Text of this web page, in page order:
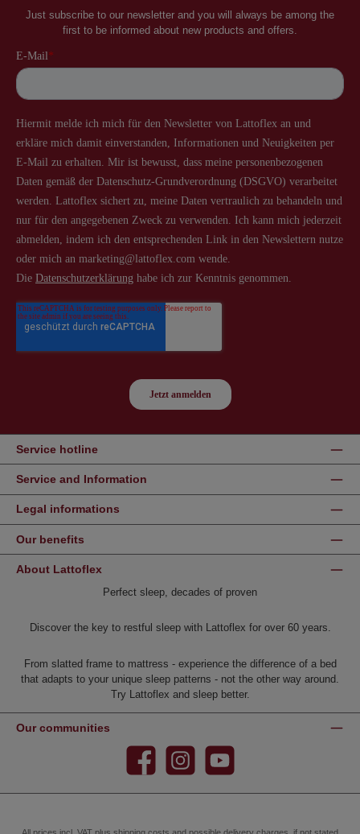
Just subscribe to our newsletter and you will always be among the
first to be informed about new products and offers.
Service hotline
Service and Information
Legal informations
Our benefits
About Lattoflex
Perfect sleep, decades of proven
Discover the key to restful sleep with Lattoflex for over 60 years.
From slatted frame to mattress - experience the difference of a bed
that adapts to your unique sleep patterns - not the other way around.
Try Lattoflex and sleep better.
Our communities
Facebook Instagram YouTube